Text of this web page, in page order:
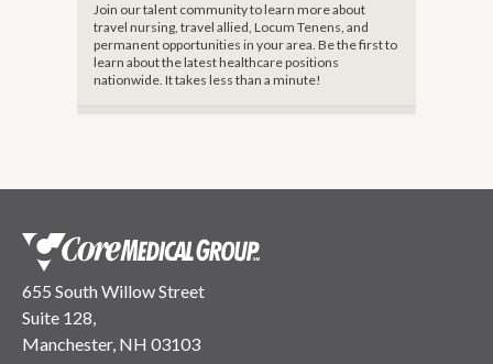
Join our talent community to learn more about
travel nursing, travel allied, Locum Tenens, and
permanent opportunities in your area. Be the first to
learn about the latest healthcare positions
nationwide. It takes less than a minute!
655 South Willow Street
Suite 128,
Manchester, NH 03103